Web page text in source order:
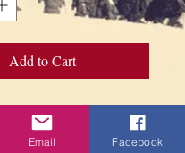
Add to Cart
Burner - Handmade in
: 26 cm
Email Facebook